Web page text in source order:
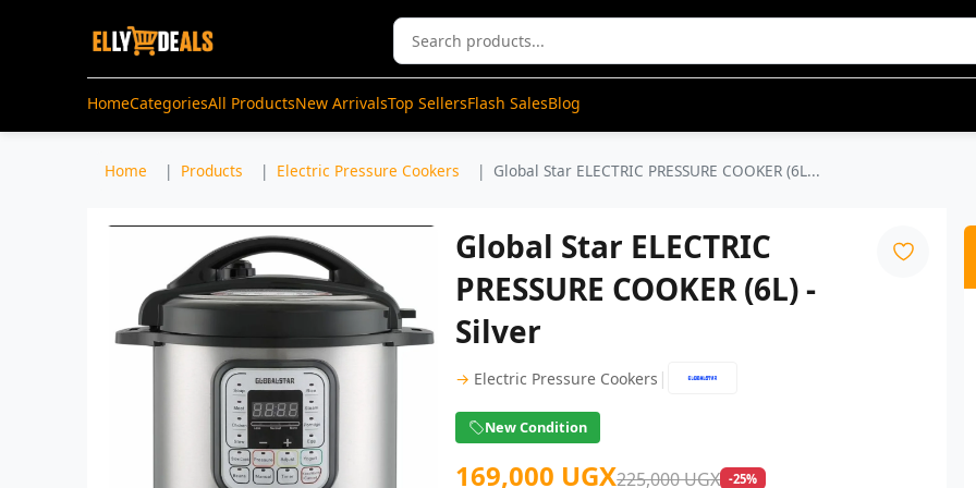
HomeCategoriesAll ProductsNew ArrivalsTop SellersFlash SalesBlog
Home Products Electric Pressure Cookers Global Star ELECTRIC PRESSURE COOKER (6L...
Global Star ELECTRIC
PRESSURE COOKER (6L) -
Silver
→ Electric Pressure Cookers |
New Condition
169,000 UGX225,000 UGX -25%